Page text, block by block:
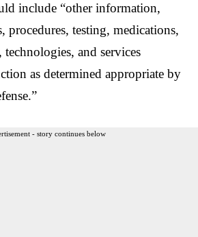
include “other information,
procedures, testing, medications,
technologies, and services
as determined appropriate by
- story continues below